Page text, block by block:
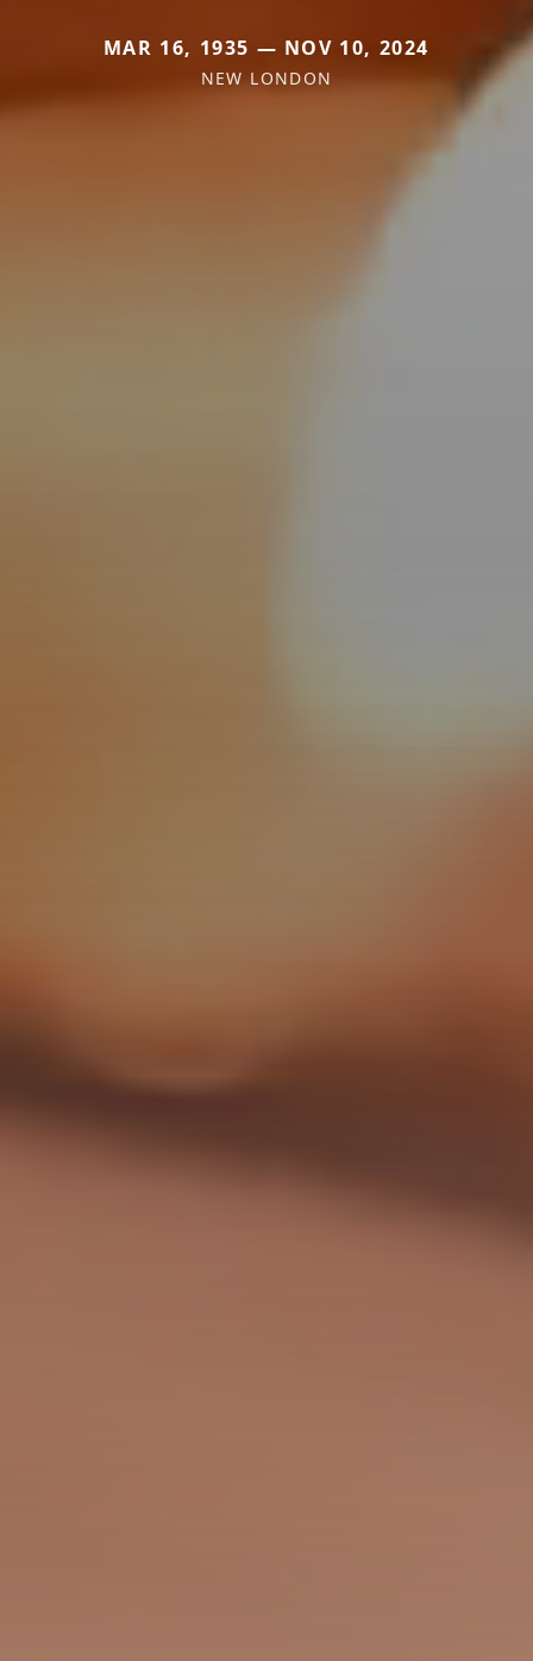
MAR 16, 1935 — NOV 10, 2024
NEW LONDON